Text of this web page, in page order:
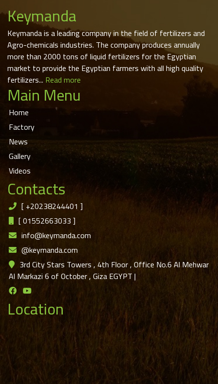
Keymanda
Keymanda is a leading company in the field of fertilizers and
Agro-chemicals industries. The company produces annually
more than 2000 tons of liquid fertilizers for the Egyptian
market to provide the Egyptian farmers with all high quality
fertilizers... Read more
Main Menu
Home
Factory
News
Gallery
Videos
Contacts
[+20238244401 ]
[01552663033]
info@keymanda.com
@keymanda.com
3rd City Stars Towers , 4th Floor , Office No.6 Al Mehwar
Al Markazi 6 of October , Giza EGYPT|
Location